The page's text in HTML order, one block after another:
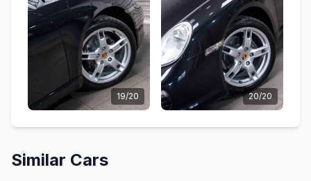
19/20 20/20
Similar Cars